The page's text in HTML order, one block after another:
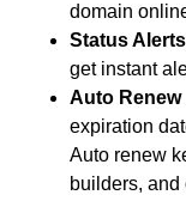
domain
Status
get instant
Auto
expiration
Auto renew
builders,